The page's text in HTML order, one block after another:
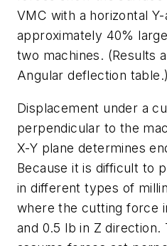
VMC with a horizontal
approximately 40%
two machines. (Results
Angular deflection table.)
Displacement under a
perpendicular to the
X-Y plane determines
Because it is difficult to
in different types of
where the cutting force
and 0.5 lb in Z direction.